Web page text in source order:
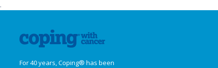
.
For 40 years, Coping® has been